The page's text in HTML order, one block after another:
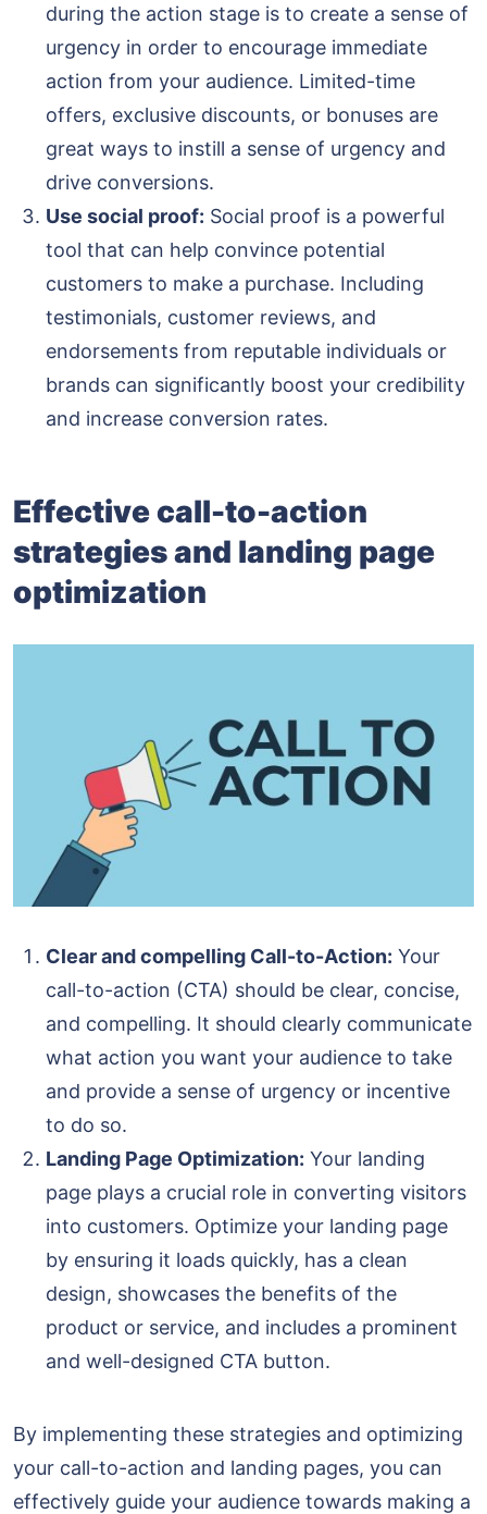
during the action stage is to create a sense of
urgency in order to encourage immediate
action from your audience. Limited-time
offers, exclusive discounts, or bonuses are
great ways to instill a sense of urgency and
drive conversions.
Use social proof: Social proof is a powerful
tool that can help convince potential
customers to make a purchase. Including
testimonials, customer reviews, and
endorsements from reputable individuals or
brands can significantly boost your credibility
and increase conversion rates.
Effective call-to-action
strategies and landing page
optimization
Clear and compelling Call-to-Action: Your
call-to-action (CTA) should be clear, concise,
and compelling. It should clearly communicate
what action you want your audience to take
and provide a sense of urgency or incentive
to do so.
Landing Page Optimization: Your landing
page plays a crucial role in converting visitors
into customers. Optimize your landing page
by ensuring it loads quickly, has a clean
design, showcases the benefits of the
product or service, and includes a prominent
and well-designed CTA button.
By implementing these strategies and optimizing
your call-to-action and landing pages, you can
effectively guide your audience towards making a